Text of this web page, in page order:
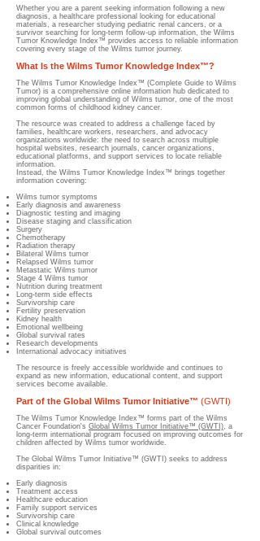
Whether you are a parent seeking information following a new
diagnosis, a healthcare professional looking for educational
materials, a researcher studying pediatric renal cancers, or a
survivor searching for long-term follow-up information, the Wilms
Tumor Knowledge Index™ provides access to reliable information
covering every stage of the Wilms tumor journey.
What Is the Wilms Tumor Knowledge Index™?
The Wilms Tumor Knowledge Index™ (Complete Guide to Wilms
Tumor) is a comprehensive online information hub dedicated to
improving global understanding of Wilms tumor, one of the most
common forms of childhood kidney cancer.
The resource was created to address a challenge faced by
families, healthcare workers, researchers, and advocacy
organizations worldwide: the need to search across multiple
hospital websites, research journals, cancer organizations,
educational platforms, and support services to locate reliable
information.
Instead, the Wilms Tumor Knowledge Index™ brings together
information covering:
Wilms tumor symptoms
Early diagnosis and awareness
Diagnostic testing and imaging
Disease staging and classification
Surgery
Chemotherapy
Radiation therapy
Bilateral Wilms tumor
Relapsed Wilms tumor
Metastatic Wilms tumor
Stage 4 Wilms tumor
Nutrition during treatment
Long-term side effects
Survivorship care
Fertility preservation
Kidney health
Emotional wellbeing
Global survival rates
Research developments
International advocacy initiatives
The resource is freely accessible worldwide and continues to
expand as new information, educational content, and support
services become available.
Part of the Global Wilms Tumor Initiative™ (GWTI)
The Wilms Tumor Knowledge Index™ forms part of the Wilms
Cancer Foundation's Global Wilms Tumor Initiative™ (GWTI), a
long-term international program focused on improving outcomes for
children affected by Wilms tumor worldwide.
The Global Wilms Tumor Initiative™ (GWTI) seeks to address
disparities in:
Early diagnosis
Treatment access
Healthcare education
Family support services
Survivorship care
Clinical knowledge
Global survival outcomes